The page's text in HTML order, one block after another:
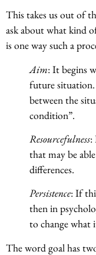
This takes us out of
ask about what kind
is one way such a
Aim: It begins
future situation.
between the
condition”.
Resourcefulness:
that may be
differences.
Persistence: If
then in
to change what
The word goal has